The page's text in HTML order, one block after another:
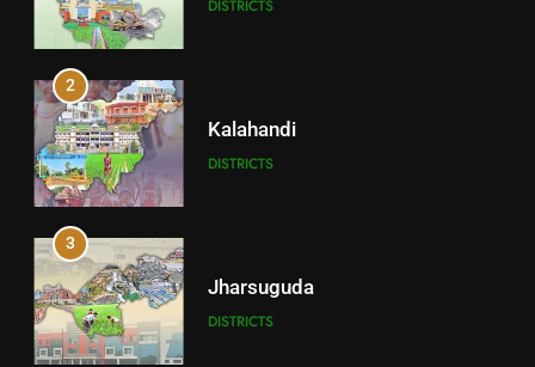
DISTRICTS
2
Kalahandi
DISTRICTS
3
Jharsuguda
DISTRICTS